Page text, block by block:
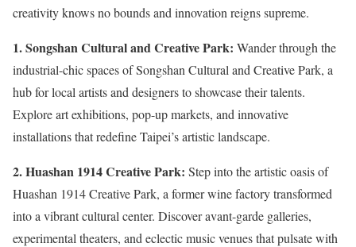
creativity knows no bounds and innovation reigns supreme.
1. Songshan Cultural and Creative Park: Wander through the
industrial-chic spaces of Songshan Cultural and Creative Park, a
hub for local artists and designers to showcase their talents.
Explore art exhibitions, pop-up markets, and innovative
installations that redefine Taipei’s artistic landscape.
2. Huashan 1914 Creative Park: Step into the artistic oasis of
Huashan 1914 Creative Park, a former wine factory transformed
into a vibrant cultural center. Discover avant-garde galleries,
experimental theaters, and eclectic music venues that pulsate with